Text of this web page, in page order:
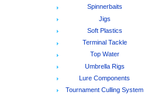
Spinnerbaits
Jigs
Soft Plastics
Terminal Tackle
Top Water
Umbrella Rigs
Lure Components
Tournament Culling System